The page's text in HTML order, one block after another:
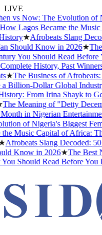
LIVE
vs Now: The Evolution of
Lagos Became the Music
★Afrobeats Slang
Should Know in 2026★The
You Should Read Before
History, Past
★The Business of Afrobeats:
Billion-Dollar Global Industry
From Irina Shayk to
Meaning of "Detty
in Nigerian
of Nigeria's Biggest
Music Capital of Africa:
Afrobeats Slang Decoded: 50
Know in 2026★The Best
Should Read Before You